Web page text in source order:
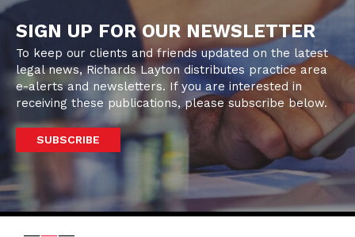
SIGN UP FOR OUR NEWSLETTER
To keep our clients and friends updated on the latest
legal news, Richards Layton distributes practice area
e-alerts and newsletters. If you are interested in
receiving these publications, please subscribe below.
SUBSCRIBE